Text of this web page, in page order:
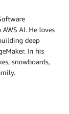
AI. He loves
deep
In his
snowboards,